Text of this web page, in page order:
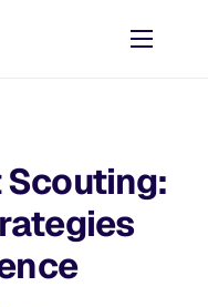
Scouting: